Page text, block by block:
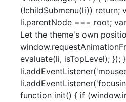
(!childSubmenu(li)) return;
li.parentNode === root;
Let the theme's own
evaluate(li, isTopLevel); });
function init() { if